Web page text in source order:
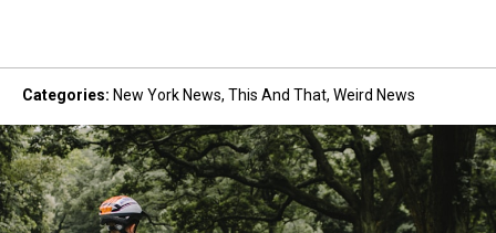
Categories: New York News, This And That, Weird News